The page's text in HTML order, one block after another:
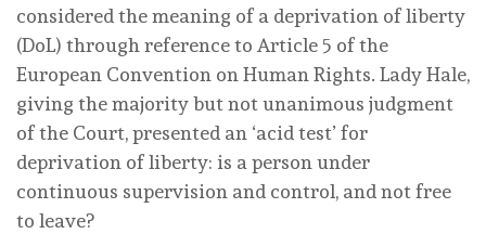
considered the meaning of a deprivation of liberty
(DoL) through reference to Article 5 of the
European Convention on Human Rights. Lady Hale,
giving the majority but not unanimous judgment
of the Court, presented an ‘acid test’ for
deprivation of liberty: is a person under
continuous supervision and control, and not free
to leave?